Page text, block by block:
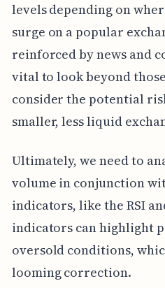
levels depending on
surge on a popular
reinforced by news and
vital to look beyond
consider the potential
smaller, less liquid
Ultimately, we need to
volume in conjunction
indicators, like the RSI
indicators can highlight
oversold conditions,
looming correction.